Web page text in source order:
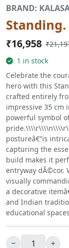
BRAND:
Standing.
₹16,958
1 in stock
Celebrate the
hero with this
crafted entirely
impressive 35 cm
powerful symbol
postureâ€”is
capturing the
build makes it
entryway dÃ©cor.
visually
a decorative
and Indian
educational